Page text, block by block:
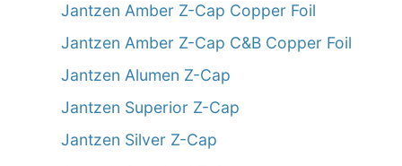
Jantzen Amber Z-Cap Copper Foil
Jantzen Amber Z-Cap C&B Copper Foil
Jantzen Alumen Z-Cap
Jantzen Superior Z-Cap
Jantzen Silver Z-Cap